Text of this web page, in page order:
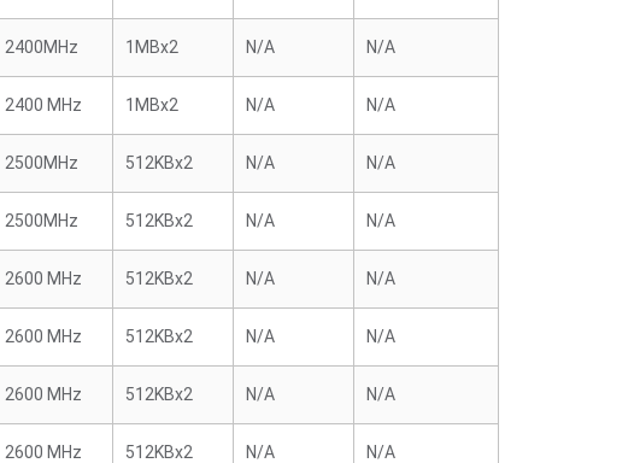
2400MHz 1MBx2 N/A N/A
2400 MHz 1MBx2 N/A N/A
2500MHz 512KBx2 N/A N/A
2500MHz 512KBx2 N/A N/A
2600 MHz 512KBx2 N/A N/A
2600 MHz 512KBx2 N/A N/A
2600 MHz 512KBx2 N/A N/A
2600 MHz 512KBx2 N/A N/A